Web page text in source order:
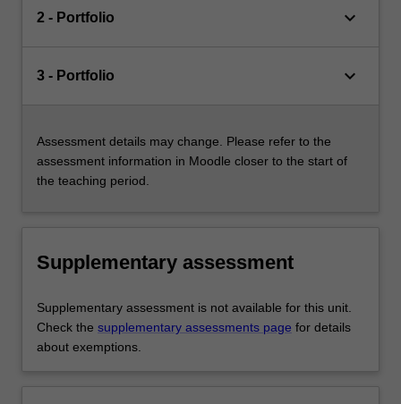
2 - Portfolio keyboard_arrow_down
3 - Portfolio keyboard_arrow_down
Assessment details may change. Please refer to the
assessment information in Moodle closer to the start of
the teaching period.
Supplementary assessment
Supplementary assessment is not available for this unit.
Check the supplementary assessments page for details
about exemptions.